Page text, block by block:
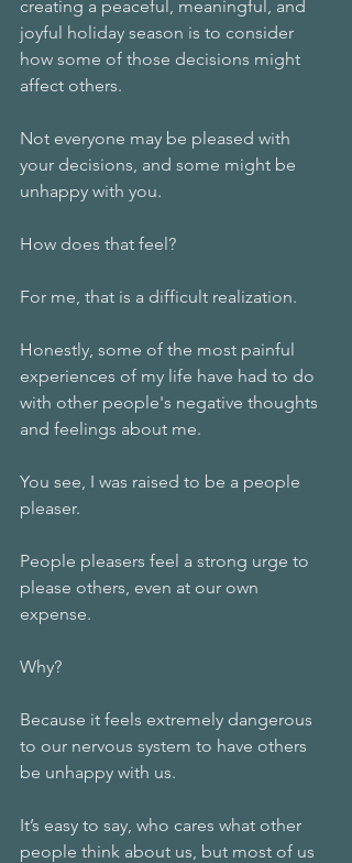
creating a peaceful, meaningful, and
joyful holiday season is to consider
how some of those decisions might
affect others.
Not everyone may be pleased with
your decisions, and some might be
unhappy with you.
How does that feel?
For me, that is a difficult realization.
Honestly, some of the most painful
experiences of my life have had to do
with other people's negative thoughts
and feelings about me.
You see, I was raised to be a people
pleaser.
People pleasers feel a strong urge to
please others, even at our own
expense.
Why?
Because it feels extremely dangerous
to our nervous system to have others
be unhappy with us.
It’s easy to say, who cares what other
people think about us, but most of us